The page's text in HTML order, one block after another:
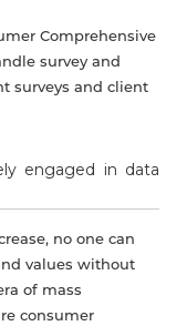
Comprehensive
survey and
surveys and client
engaged in data
no one can
values without
of mass
consumer